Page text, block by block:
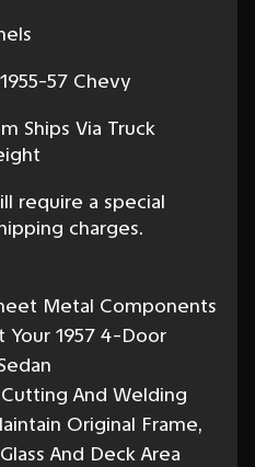
1955-57 Chevy
Ships Via Truck
require a special
charges.
Metal Components
1957 4-Door
And Welding
Original Frame,
And Deck Area